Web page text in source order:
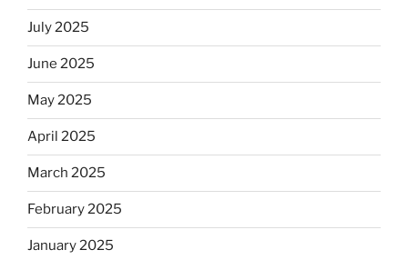
July 2025
June 2025
May 2025
April 2025
March 2025
February 2025
January 2025